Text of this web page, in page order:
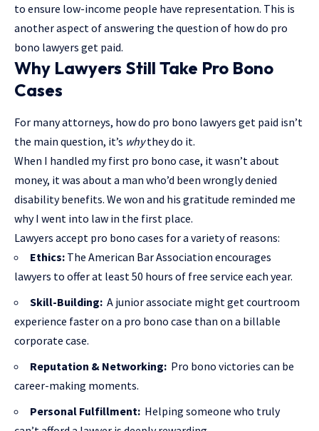
to ensure low-income people have representation. This is
another aspect of answering the question of how do pro
bono lawyers get paid.
Why Lawyers Still Take Pro Bono
Cases
For many attorneys, how do pro bono lawyers get paid isn’t
the main question, it’s whythey do it.
When I handled my first pro bono case, it wasn’t about
money, it was about a man who’d been wrongly denied
disability benefits. We won and his gratitude reminded me
why I went into law in the first place.
Lawyers accept pro bono cases for a variety of reasons:
Ethics: The American Bar Association encourages
lawyers to offer at least 50 hours of free service each year.
Skill-Building: A junior associate might get courtroom
experience faster on a pro bono case than on a billable
corporate case.
Reputation & Networking: Pro bono victories can be
career-making moments.
Personal Fulfillment: Helping someone who truly